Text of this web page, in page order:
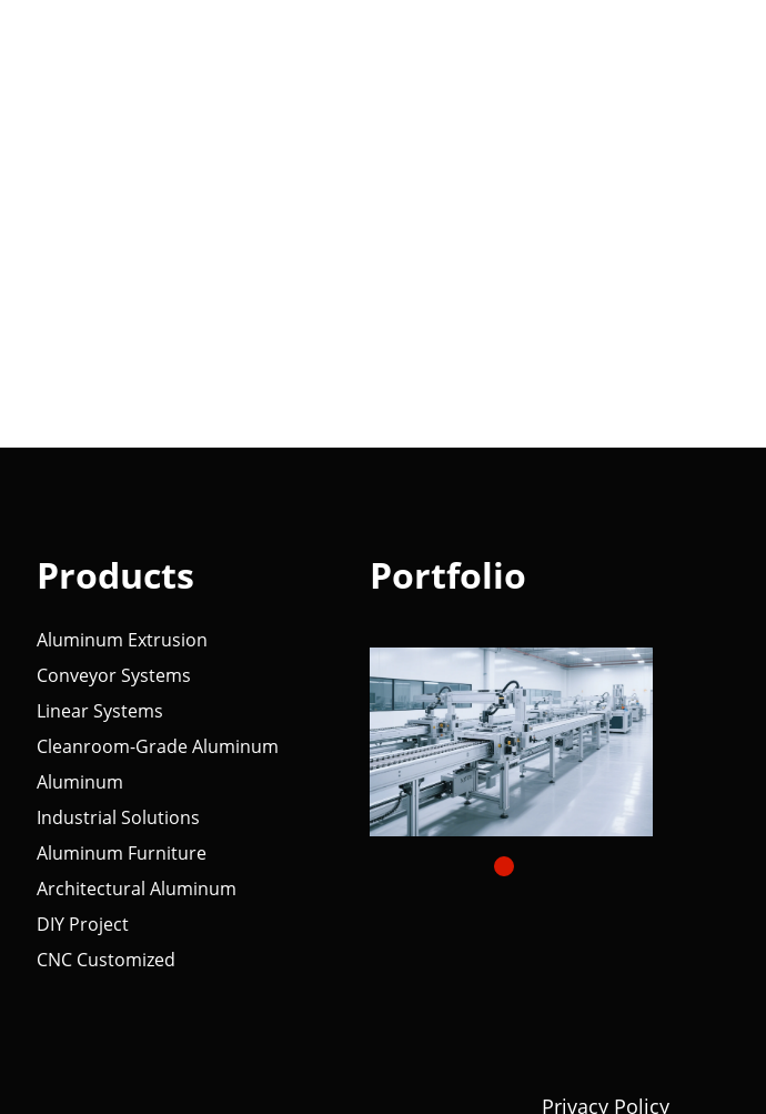
Products
Aluminum Extrusion
Conveyor Systems
Linear Systems
Cleanroom-Grade Aluminum
Aluminum
Industrial Solutions
Aluminum Furniture
Architectural Aluminum
DIY Project
CNC Customized
Portfolio
Privacy Policy